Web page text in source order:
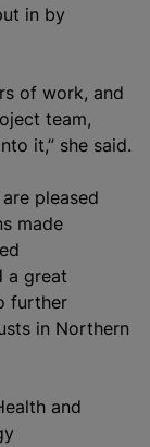
in by
of work, and
team,
it,” she said.
are pleased
made
a great
further
in Northern
and